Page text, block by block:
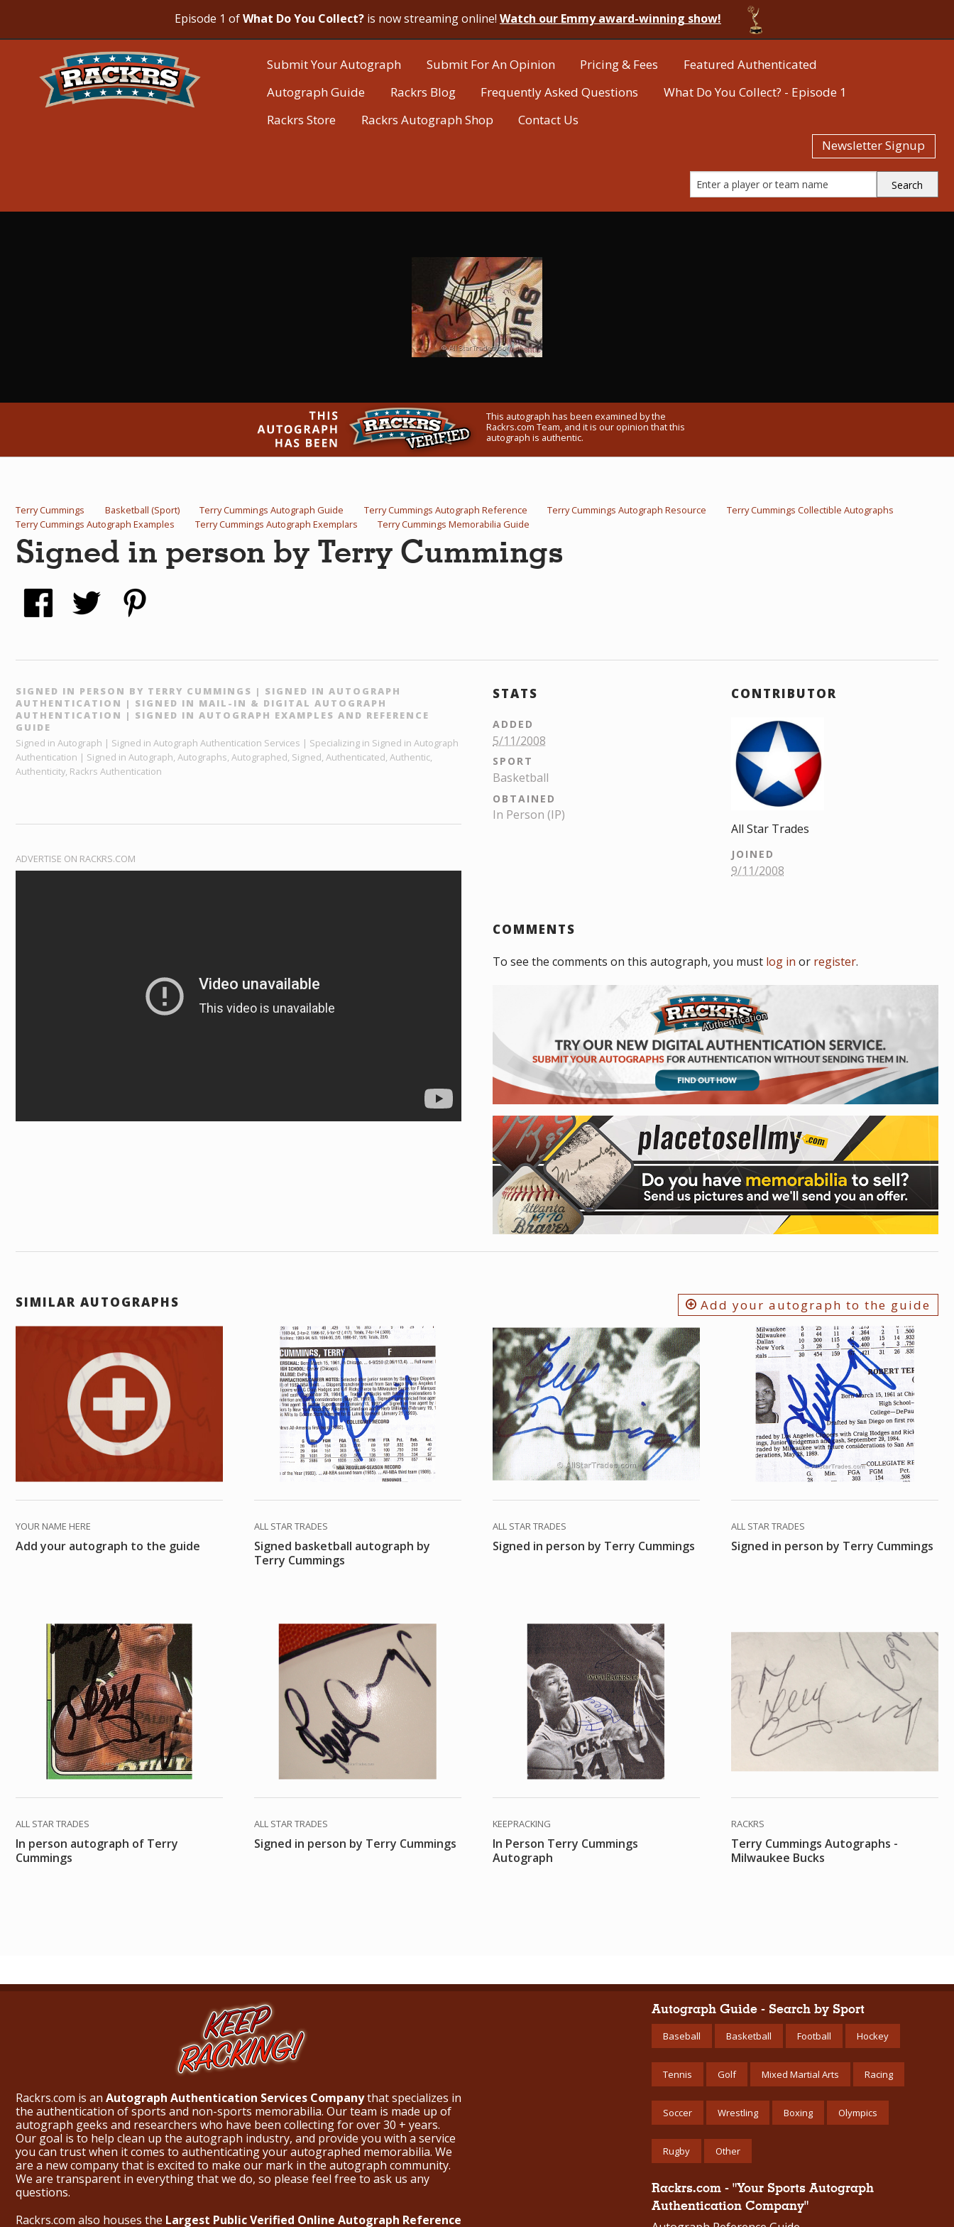
Episode 1 ofWhat Do You Collect? is now streaming online! Watch our Emmy award-winning show!
Submit Your Autograph Submit For An Opinion Pricing & Fees
Featured Authenticated
Autograph Guide
Rackrs Blog Frequently Asked Questions
What Do You Collect? - Episode 1
Rackrs Store
Rackrs Autograph Shop
Contact Us
Newsletter Signup
This autograph has been examined by the
Rackrs.com Team, and it is our opinion that this
autograph is authentic.
Terry Cummings Basketball (Sport) Terry Cummings Autograph Guide Terry Cummings Autograph Reference Terry Cummings Autograph Resource
Terry Cummings Collectible Autographs
Terry Cummings Autograph Examples
Terry Cummings Autograph Exemplars Terry Cummings Memorabilia Guide
Signed in person by Terry Cummings
SIGNED IN PERSON BY TERRY CUMMINGS | SIGNED IN AUTOGRAPH
AUTHENTICATION | SIGNED IN MAIL-IN & DIGITAL AUTOGRAPH
AUTHENTICATION | SIGNED IN AUTOGRAPH EXAMPLES AND REFERENCE
GUIDE
Signed in Autograph | Signed in Autograph Authentication Services | Specializing in Signed in Autograph
Authentication | Signed in Autograph, Autographs, Autographed, Signed, Authenticated, Authentic,
Authenticity, Rackrs Authentication
ADVERTISE ON RACKRS.COM
STATS
ADDED
5/11/2008
SPORT
Basketball
OBTAINED
In Person (IP)
CONTRIBUTOR
All Star Trades
JOINED
9/11/2008
COMMENTS
To see the comments on this autograph, you must log in or register.
SIMILAR AUTOGRAPHS Add your autograph to the guide
YOUR NAME HERE
Add your autograph to the guide
ALL STAR TRADES
Signed basketball autograph by
Terry Cummings
ALL STAR TRADES
Signed in person by Terry Cummings
ALL STAR TRADES
Signed in person by Terry Cummings
ALL STAR TRADES
In person autograph of Terry
Cummings
ALL STAR TRADES
Signed in person by Terry Cummings
KEEPRACKING
In Person Terry Cummings
Autograph
RACKRS
Terry Cummings Autographs -
Milwaukee Bucks
Rackrs.com is an Autograph Authentication Services Companythat specializes in
the authentication of sports and non-sports memorabilia. Our team is made up of
autograph geeks and researchers who have been collecting for over 30 + years.
Our goal is to help clean up the autograph industry, and provide you with a service
you can trust when it comes to authenticating your autographed memorabilia. We
are a new company that is excited to make our mark in the autograph community.
We are transparent in everything that we do, so please feel free to ask us any
questions.
Rackrs.com also houses the Largest Public Verified Online Autograph Reference
Autograph Guide - Search by Sport
Baseball Basketball Football Hockey
Tennis Golf Mixed Martial Arts Racing
Soccer Wrestling Boxing Olympics
Rugby Other
Rackrs.com - "Your Sports Autograph
Authentication Company"